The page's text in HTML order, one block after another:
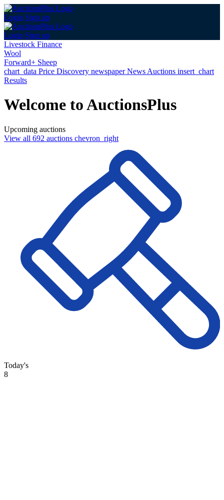
Login Sign up
Login Sign up
Livestock Finance
Wool
Forward+ Sheep
chart_data Price Discovery newspaperNews Auctions insert_chart
Results
Welcome to AuctionsPlus
Upcoming auctions
View all 692 auctions chevron_right
Today's
8